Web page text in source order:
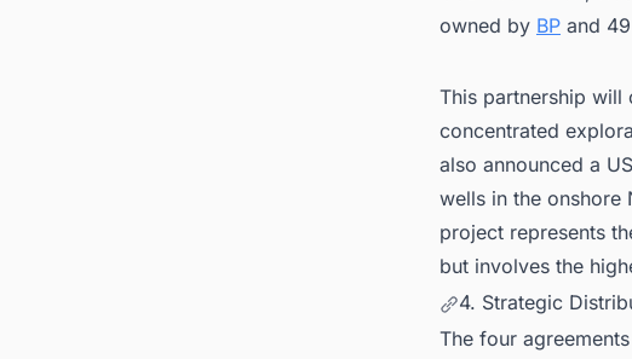
owned by BPand
This partnership will
concentrated
also announced a
wells in the onshore
project represents
but involves the
4. Strategic
The four